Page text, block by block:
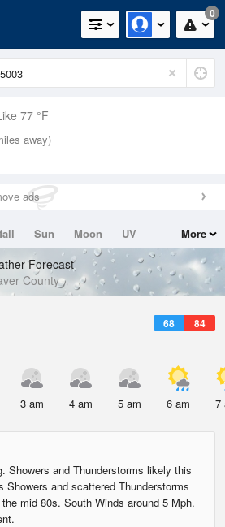
0
77 °F
away)
ads
Sun Moon
UV
More
Forecast
County
68 84
3 am 4 am 5 am 6 am 7
Showers and Thunderstorms likely this
Showers and scattered Thunderstorms
mid 80s. South Winds around 5 Mph.